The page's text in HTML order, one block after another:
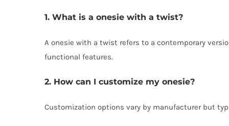
1. What is a onesie with a twist?
A onesie with a twist refers to a contemporary
functional features.
2. How can I customize my onesie?
Customization options vary by manufacturer but